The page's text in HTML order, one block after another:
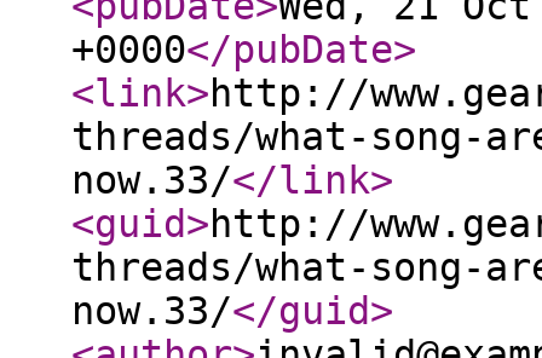
+0000</pubDate>
<link>http://
threads/what-song-
now.33/</link>
<guid>http://
threads/what-song-
now.33/</guid>